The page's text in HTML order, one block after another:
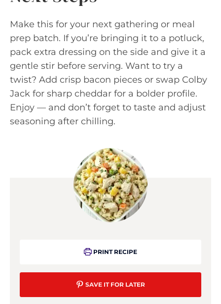
Make this for your next gathering or meal
prep batch. If you’re bringing it to a potluck,
pack extra dressing on the side and give it a
gentle stir before serving. Want to try a
twist? Add crisp bacon pieces or swap Colby
Jack for sharp cheddar for a bolder profile.
Enjoy — and don’t forget to taste and adjust
seasoning after chilling.
PRINT RECIPE
SAVE IT FOR LATER